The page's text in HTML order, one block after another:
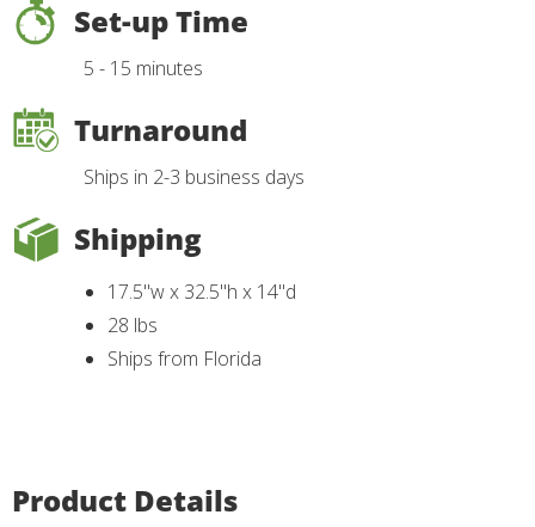
Set-up Time
5 - 15 minutes
Turnaround
Ships in 2-3 business days
Shipping
17.5"w x 32.5"h x 14"d
28 lbs
Ships from Florida
Product Details